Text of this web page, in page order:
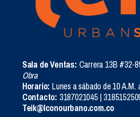
Sala de Ventas:Carrera 13B #32-
Obra
Horario:Lunes a sábado de 10 A.M.
Contacto:3187021045 |
Teik@Iconourbano.com.co